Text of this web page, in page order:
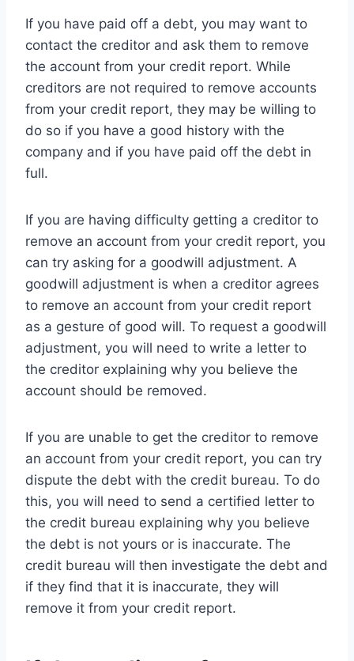
If you have paid off a debt, you may want to
contact the creditor and ask them to remove
the account from your credit report. While
creditors are not required to remove accounts
from your credit report, they may be willing to
do so if you have a good history with the
company and if you have paid off the debt in
full.
If you are having difficulty getting a creditor to
remove an account from your credit report, you
can try asking for a goodwill adjustment. A
goodwill adjustment is when a creditor agrees
to remove an account from your credit report
as a gesture of good will. To request a goodwill
adjustment, you will need to write a letter to
the creditor explaining why you believe the
account should be removed.
If you are unable to get the creditor to remove
an account from your credit report, you can try
dispute the debt with the credit bureau. To do
this, you will need to send a certified letter to
the credit bureau explaining why you believe
the debt is not yours or is inaccurate. The
credit bureau will then investigate the debt and
if they find that it is inaccurate, they will
remove it from your credit report.